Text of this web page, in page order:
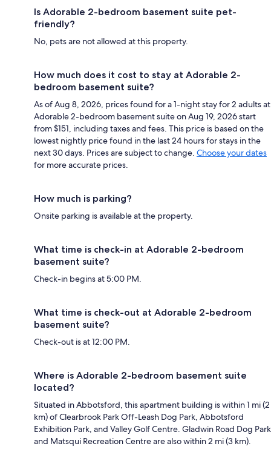
Is Adorable 2-bedroom basement suite pet-
friendly?
No, pets are not allowed at this property.
How much does it cost to stay at Adorable 2-
bedroom basement suite?
As of Aug 8, 2026, prices found for a 1-night stay for 2 adults at
Adorable 2-bedroom basement suite on Aug 19, 2026 start
from $151, including taxes and fees. This price is based on the
lowest nightly price found in the last 24 hours for stays in the
next 30 days. Prices are subject to change. Choose your dates
for more accurate prices.
How much is parking?
Onsite parking is available at the property.
What time is check-in at Adorable 2-bedroom
basement suite?
Check-in begins at 5:00 PM.
What time is check-out at Adorable 2-bedroom
basement suite?
Check-out is at 12:00 PM.
Where is Adorable 2-bedroom basement suite
located?
Situated in Abbotsford, this apartment building is within 1 mi (2
km) of Clearbrook Park Off-Leash Dog Park, Abbotsford
Exhibition Park, and Valley Golf Centre. Gladwin Road Dog Park
and Matsqui Recreation Centre are also within 2 mi (3 km).